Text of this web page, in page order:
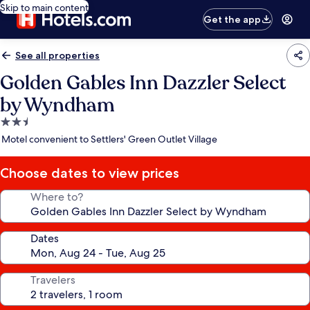
Skip to main content
Get the app
See all properties
Golden Gables Inn Dazzler Select
by Wyndham
2.5
star
Motel convenient to Settlers' Green Outlet Village
Choose dates to view prices
Where to?
Dates
Travelers